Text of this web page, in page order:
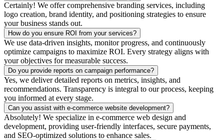
Certainly! We offer comprehensive branding services, including
logo creation, brand identity, and positioning strategies to ensure
your business stands out.
How do you ensure ROI from your services?
We use data-driven insights, monitor progress, and continuously
optimize campaigns to maximize ROI. Every strategy aligns with
your objectives for measurable success.
Do you provide reports on campaign performance?
Yes, we deliver detailed reports on metrics, insights, and
recommendations. Transparency is integral to our process, keeping
you informed at every stage.
Can you assist with e-commerce website development?
Absolutely! We specialize in e-commerce web design and
development, providing user-friendly interfaces, secure payments,
and SEO-optimized solutions to enhance sales.